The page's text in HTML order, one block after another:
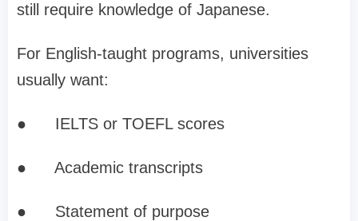
still require knowledge of Japanese.
For English-taught programs, universities
usually want:
● IELTS or TOEFL scores
● Academic transcripts
● Statement of purpose